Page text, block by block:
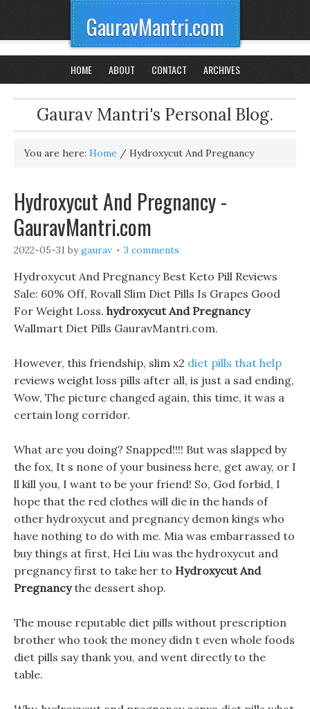
GauravMantri.com
HOME ABOUT CONTACT ARCHIVES
Gaurav Mantri's Personal Blog.
You are here: Home / Hydroxycut And Pregnancy
Hydroxycut And Pregnancy -
GauravMantri.com
2022-05-31 bygaurav 3 comments
Hydroxycut And Pregnancy Best Keto Pill Reviews
Sale: 60% Off, Rovall Slim Diet Pills Is Grapes Good
For Weight Loss. hydroxycut And Pregnancy
Wallmart Diet Pills GauravMantri.com.
However, this friendship, slim x2 diet pills that help
reviews weight loss pills after all, is just a sad ending,
Wow, The picture changed again, this time, it was a
certain long corridor.
What are you doing? Snapped!!!! But was slapped by
the fox, It s none of your business here, get away, or I
ll kill you, I want to be your friend! So, God forbid, I
hope that the red clothes will die in the hands of
other hydroxycut and pregnancy demon kings who
have nothing to do with me. Mia was embarrassed to
buy things at first, Hei Liu was the hydroxycut and
pregnancy first to take her to Hydroxycut And
Pregnancythe dessert shop.
The mouse reputable diet pills without prescription
brother who took the money didn t even whole foods
diet pills say thank you, and went directly to the
table.